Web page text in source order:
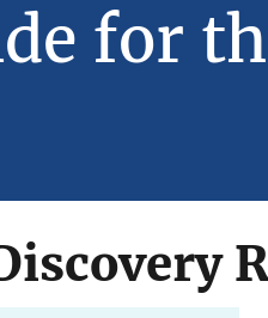
for